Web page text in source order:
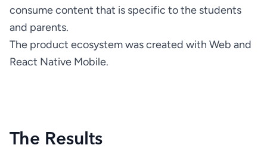
consume content that is specific to the students
The product ecosystem was created with Web and
React Native Mobile.
The Results